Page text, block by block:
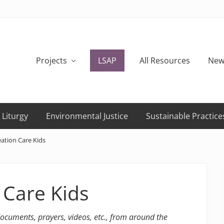
Projects LSAP All Resources
Liturgy Environmental Justice Sustainable
Care Kids
Kids
prayers, videos, etc., from around the